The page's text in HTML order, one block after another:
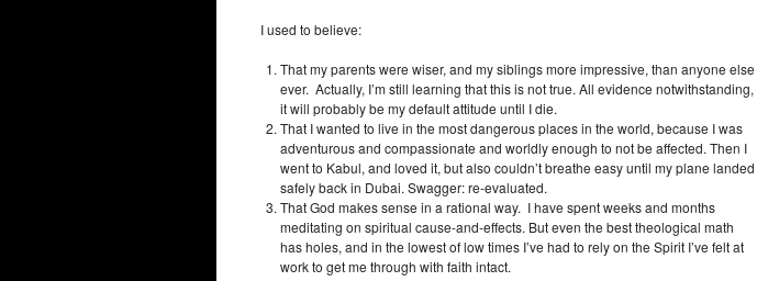
I used to believe:
That my parents were wiser, and my siblings more impressive, than anyone else
ever. Actually, I’m still learning that this is not true. All evidence notwithstanding,
it will probably be my default attitude until I die.
That I wanted to live in the most dangerous places in the world, because I was
adventurous and compassionate and worldly enough to not be affected. Then I
went to Kabul, and loved it, but also couldn’t breathe easy until my plane landed
safely back in Dubai. Swagger: re-evaluated.
That God makes sense in a rational way. I have spent weeks and months
meditating on spiritual cause-and-effects. But even the best theological math
has holes, and in the lowest of low times I’ve had to rely on the Spirit I’ve felt at
work to get me through with faith intact.